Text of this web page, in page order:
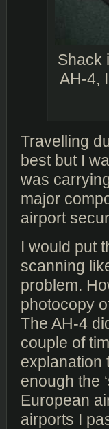
Shack
AH-4,
Travelling
best but I
was
major
airport
I would put
scanning
problem.
photocopy
The AH-4
couple of
explanation
enough the
European
airports I